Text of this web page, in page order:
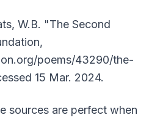
W.B. "The Second
,
poems/43290/the-
15 Mar. 2024.
sources are perfect when